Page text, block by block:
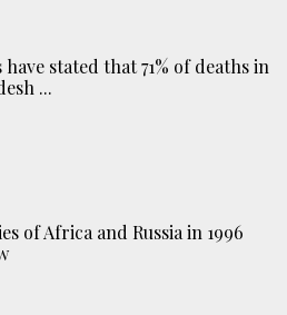
stated that 71% of deaths in
...
of Africa and Russia in 1996